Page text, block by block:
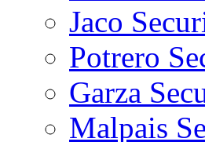
Jaco
Potrero
Garza
Malpais